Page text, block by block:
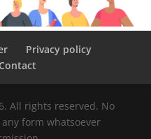
Privacy policy
Contact
All rights reserved. No
form whatsoever